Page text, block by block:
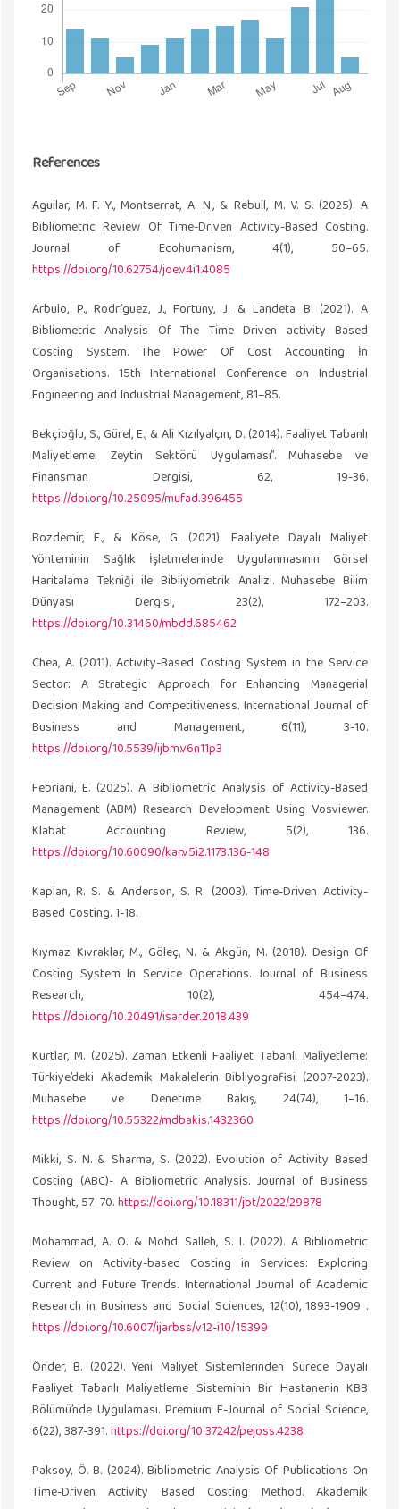
References
Aguilar, M. F. Y., Montserrat, A. N., & Rebull, M. V. S. (2025). A
Bibliometric Review Of Time-Driven Activity-Based Costing.
Journal of Ecohumanism, 4(1), 50–65.
https://doi.org/10.62754/joe.v4i1.4085
Arbulo, P., Rodríguez, J., Fortuny, J. & Landeta B. (2021). A
Bibliometric Analysis Of The Time Driven activity Based
Costing System. The Power Of Cost Accounting İn
Organisations. 15th International Conference on Industrial
Engineering and Industrial Management, 81–85.
Bekçioğlu, S., Gürel, E., & Ali Kızılyalçın, D. (2014). Faaliyet Tabanlı
Maliyetleme: Zeytin Sektörü Uygulaması”. Muhasebe ve
Finansman Dergisi, 62, 19-36.
https://doi.org/10.25095/mufad.396455
Bozdemir, E., & Köse, G. (2021). Faaliyete Dayalı Maliyet
Yönteminin Sağlık İşletmelerinde Uygulanmasının Görsel
Haritalama Tekniği ile Bibliyometrik Analizi. Muhasebe Bilim
Dünyası Dergisi, 23(2), 172–203.
https://doi.org/10.31460/mbdd.685462
Chea, A. (2011). Activity-Based Costing System in the Service
Sector: A Strategic Approach for Enhancing Managerial
Decision Making and Competitiveness. International Journal of
Business and Management, 6(11), 3-10.
https://doi.org/10.5539/ijbm.v6n11p3
Febriani, E. (2025). A Bibliometric Analysis of Activity-Based
Management (ABM) Research Development Using Vosviewer.
Klabat Accounting Review, 5(2), 136.
https://doi.org/10.60090/kar.v5i2.1173.136-148
Kaplan, R. S. & Anderson, S. R. (2003). Time-Driven Activity-
Based Costing. 1-18.
Kıymaz Kıvraklar, M., Göleç, N. & Akgün, M. (2018). Design Of
Costing System In Service Operations. Journal of Business
Research, 10(2), 454–474.
https://doi.org/10.20491/isarder.2018.439
Kurtlar, M. (2025). Zaman Etkenli Faaliyet Tabanlı Maliyetleme:
Türkiye’deki Akademik Makalelerin Bibliyografisi (2007-2023).
Muhasebe ve Denetime Bakış, 24(74), 1–16.
https://doi.org/10.55322/mdbakis.1432360
Mikki, S. N. & Sharma, S. (2022). Evolution of Activity Based
Costing (ABC)- A Bibliometric Analysis. Journal of Business
Thought, 57–70.https://doi.org/10.18311/jbt/2022/29878
Mohammad, A. O. & Mohd Salleh, S. I. (2022). A Bibliometric
Review on Activity-based Costing in Services: Exploring
Current and Future Trends. International Journal of Academic
Research in Business and Social Sciences, 12(10), 1893-1909 .
https://doi.org/10.6007/ijarbss/v12-i10/15399
Önder, B. (2022). Yeni Maliyet Sistemlerinden Sürece Dayalı
Faaliyet Tabanlı Maliyetleme Sisteminin Bir Hastanenin KBB
Bölümü’nde Uygulaması. Premium E-Journal of Social Science,
6(22), 387-391.https://doi.org/10.37242/pejoss.4238
Paksoy, Ö. B. (2024). Bibliometric Analysis Of Publications On
Time-Driven Activity Based Costing Method. Akademik